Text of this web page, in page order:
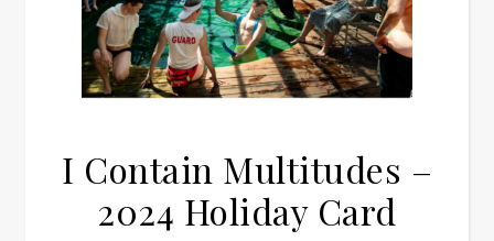
I Contain Multitudes –
2024 Holiday Card